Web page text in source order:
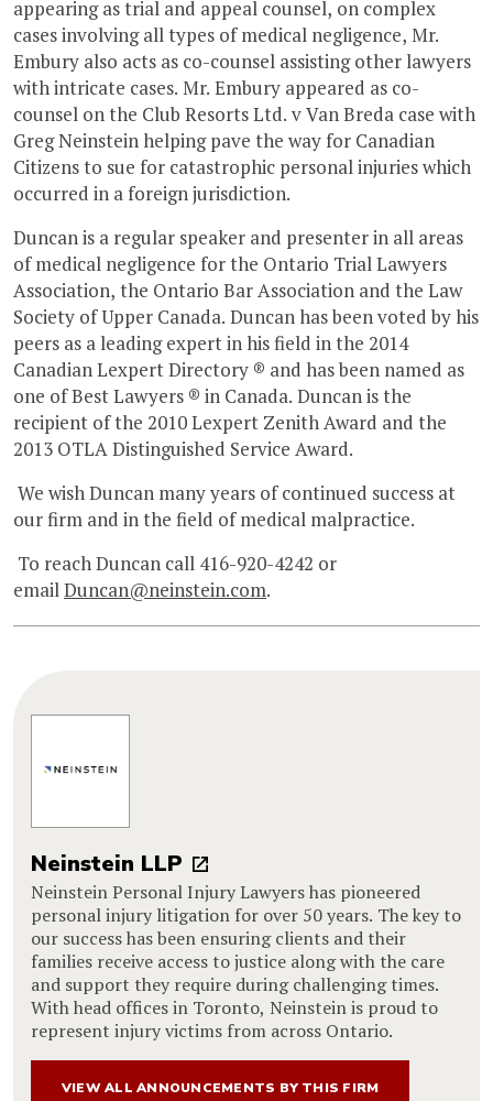
appearing as trial and appeal counsel, on complex
cases involving all types of medical negligence, Mr.
Embury also acts as co-counsel assisting other lawyers
with intricate cases. Mr. Embury appeared as co-
counsel on the Club Resorts Ltd. v Van Breda case with
Greg Neinstein helping pave the way for Canadian
Citizens to sue for catastrophic personal injuries which
occurred in a foreign jurisdiction.
Duncan is a regular speaker and presenter in all areas
of medical negligence for the Ontario Trial Lawyers
Association, the Ontario Bar Association and the Law
Society of Upper Canada. Duncan has been voted by his
peers as a leading expert in his field in the 2014
Canadian Lexpert Directory ® and has been named as
one of Best Lawyers ® in Canada. Duncan is the
recipient of the 2010 Lexpert Zenith Award and the
2013 OTLA Distinguished Service Award.
We wish Duncan many years of continued success at
our firm and in the field of medical malpractice.
To reach Duncan call 416-920-4242 or
emailDuncan@neinstein.com.
Neinstein LLP
Neinstein Personal Injury Lawyers has pioneered
personal injury litigation for over 50 years. The key to
our success has been ensuring clients and their
families receive access to justice along with the care
and support they require during challenging times.
With head offices in Toronto, Neinstein is proud to
represent injury victims from across Ontario.
VIEW ALL ANNOUNCEMENTS BY THIS FIRM